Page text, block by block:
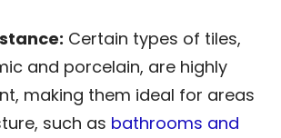
Certain types of tiles,
and porcelain, are highly
making them ideal for areas
such as bathrooms and